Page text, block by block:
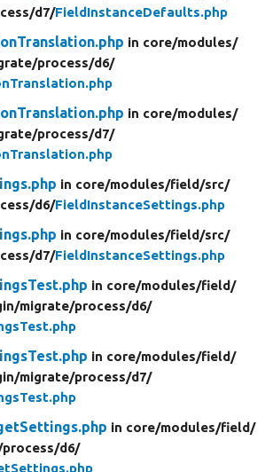
d7/FieldInstanceDefaults.php
in core/modules/
process/d6/
in core/modules/
process/d7/
in core/modules/field/src/
d6/FieldInstanceSettings.php
in core/modules/field/src/
d7/FieldInstanceSettings.php
in core/modules/field/
migrate/process/d6/
in core/modules/field/
migrate/process/d7/
in core/modules/field/
process/d6/